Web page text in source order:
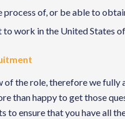
process of, or be able to
work in the United States
the role, therefore we fully
than happy to get those
to ensure that you have all